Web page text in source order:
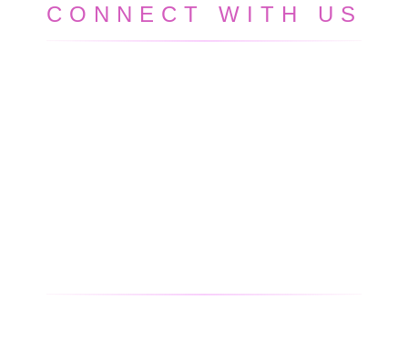
CONNECT WITH US